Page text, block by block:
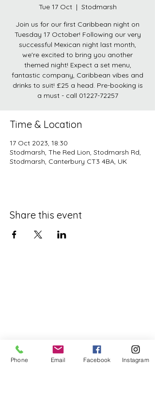
Tue 17 Oct
  |
Stodmarsh
Join us for our first Caribbean night on
Tuesday 17 October! Following our very
successful Mexican night last month,
we're excited to bring you another
themed night! Expect a set menu,
fantastic company, Caribbean vibes and
drinks to suit! £25 a head. Pre-booking is
a must - call 01227-72257
Time & Location
17 Oct 2023, 18:30
Stodmarsh, The Red Lion, Stodmarsh Rd,
Stodmarsh, Canterbury CT3 4BA, UK
Share this event
Phone Email Facebook Instagram